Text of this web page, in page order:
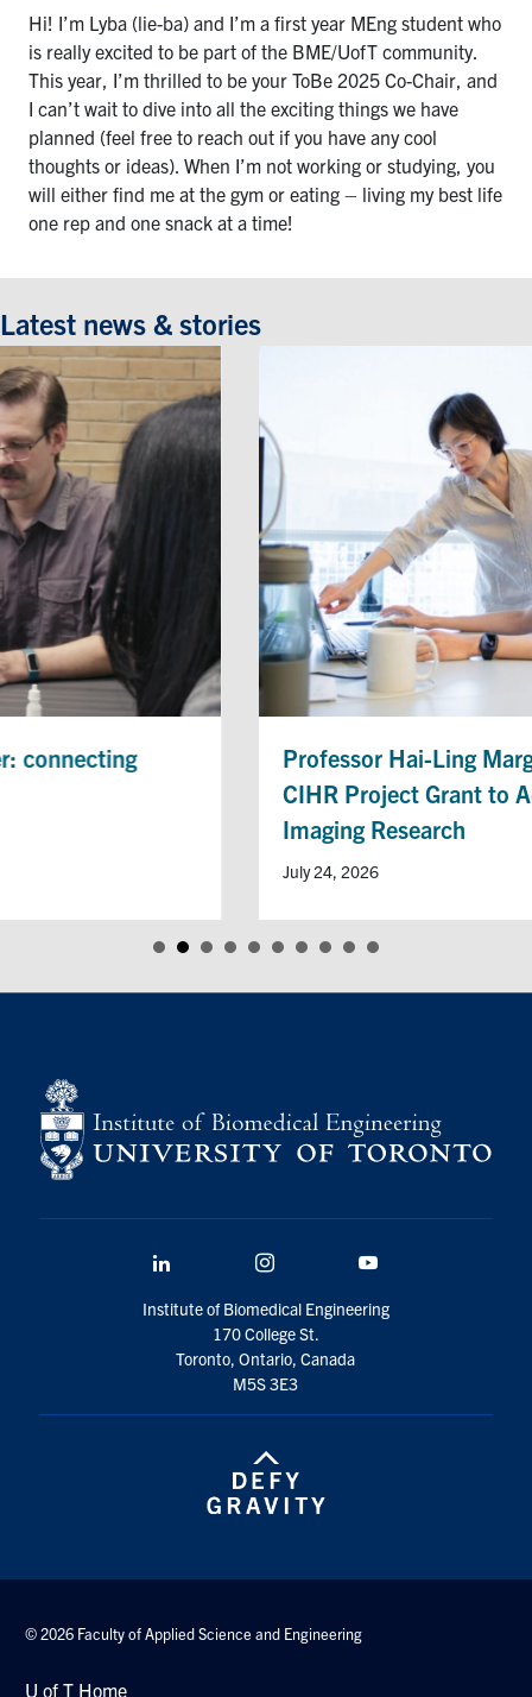
Hi! I’m Lyba (lie-ba) and I’m a first year MEng student who
is really excited to be part of the BME/UofT community.
This year, I’m thrilled to be your ToBe 2025 Co-Chair, and
I can’t wait to dive into all the exciting things we have
planned (feel free to reach out if you have any cool
thoughts or ideas). When I’m not working or studying, you
will either find me at the gym or eating – living my best life
one rep and one snack at a time!
Latest news & stories
Professor Hai-Ling Margaret Cheng Receives
CIHR Project Grant to Advance Heart Disease
Institute of Biomedical Engineering
170 College St.
Toronto, Ontario, Canada
M5S 3E3
© 2026 Faculty of Applied Science and Engineering
U of T Home